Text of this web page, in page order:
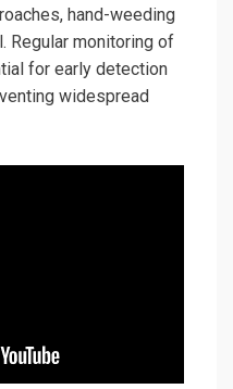
hand-weeding
Regular monitoring of
for early detection
widespread